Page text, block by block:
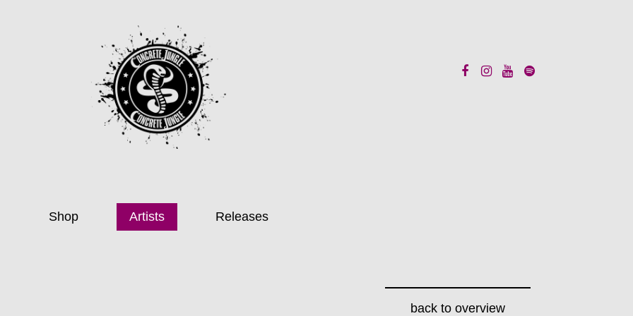
Shop Artists Releases
back to overview